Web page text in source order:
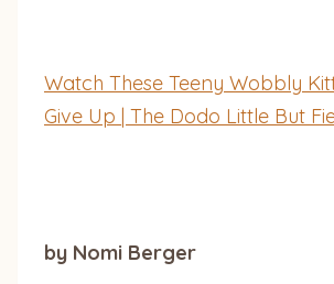
Watch These Teeny Wobbly
Give Up | The Dodo Little But
by Nomi Berger